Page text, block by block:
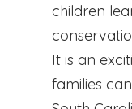
children
It is an
families